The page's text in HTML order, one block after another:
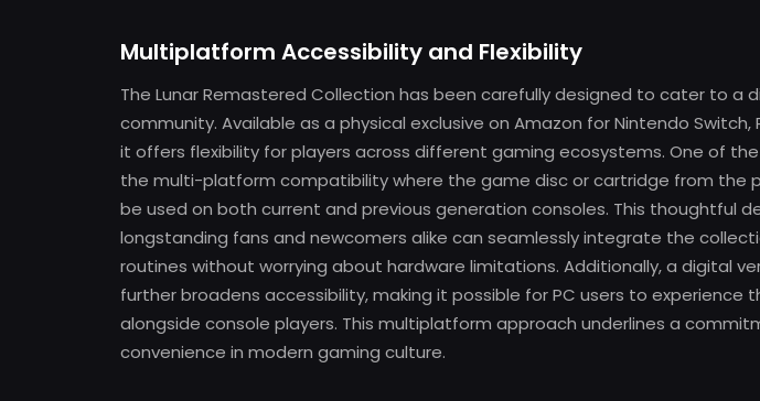
Multiplatform Accessibility and Flexibility
The Lunar Remastered Collection has been carefully designed to cater to a
community. Available as a physical exclusive on Amazon for Nintendo Switch,
it offers flexibility for players across different gaming ecosystems. One of
the multi-platform compatibility where the game disc or cartridge from the
be used on both current and previous generation consoles. This thoughtful
longstanding fans and newcomers alike can seamlessly integrate the
routines without worrying about hardware limitations. Additionally, a digital
further broadens accessibility, making it possible for PC users to experience
alongside console players. This multiplatform approach underlines a
convenience in modern gaming culture.